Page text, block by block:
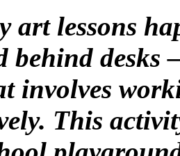
art lessons
behind desks
involves
This